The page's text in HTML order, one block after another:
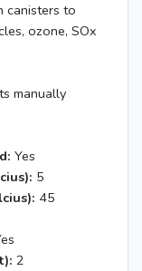
canisters to
ozone, SOx
manually
Yes
5
45
2